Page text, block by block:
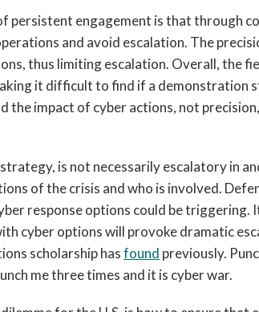
persistent engagement is that through
and avoid escalation. The
thus limiting escalation. Overall, the
it difficult to find if a demonstration
the impact of cyber actions, not
is not necessarily escalatory in
of the crisis and who is involved.
response options could be
cyber options will provoke dramatic
scholarship hasfound previously.
me three times and it is cyber war.